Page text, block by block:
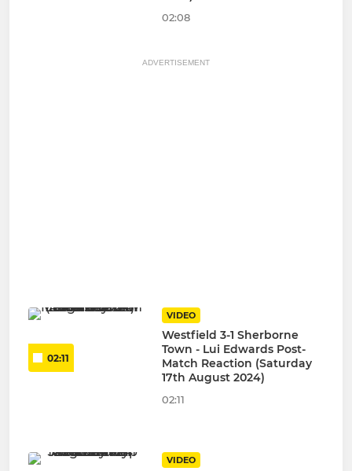
02:08
ADVERTISEMENT
02:11
VIDEO
Westfield 3-1 Sherborne
Town - Lui Edwards Post-
Match Reaction (Saturday
17th August 2024)
02:11
VIDEO